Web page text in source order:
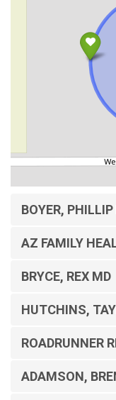
BOYER, PHILLIP
AZ FAMILY
BRYCE, REX MD
HUTCHINS,
ROADRUNNER
ADAMSON,